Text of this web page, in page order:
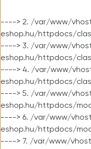
----> 2. /var/www/
eshop.hu/httpdocs/
----> 3. /var/www/
eshop.hu/httpdocs/
----> 4. /var/www/
eshop.hu/httpdocs/
----> 5. /var/www/
eshop.hu/httpdocs/
----> 6. /var/www/
eshop.hu/httpdocs/
----> 7. /var/www/